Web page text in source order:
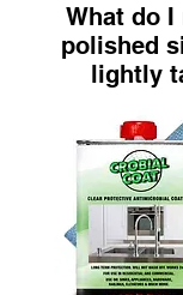
What do I
polished
lightly